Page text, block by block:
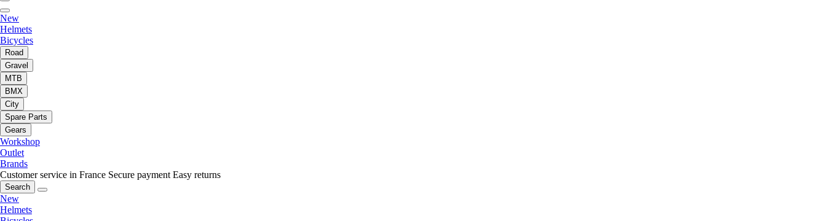
New
Helmets
Bicycles
Road
Gravel
MTB
BMX
City
Spare Parts
Gears
Workshop
Outlet
Brands
Customer service in France Secure payment Easy returns
Search
New
Helmets